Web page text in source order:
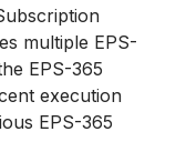
multiple EPS-
EPS-365
execution
EPS-365